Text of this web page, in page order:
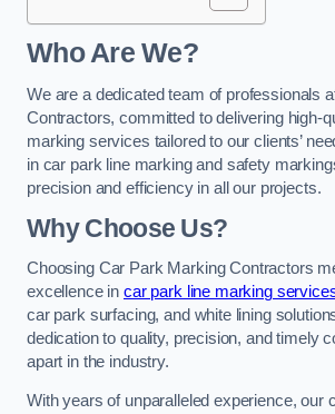
Who Are We?
We are a dedicated team of professionals
Contractors, committed to delivering high-
marking services tailored to our clients’
in car park line marking and safety
precision and efficiency in all our projects.
Why Choose Us?
Choosing Car Park Marking Contractors
excellence in car park line marking
car park surfacing, and white lining
dedication to quality, precision, and timely
apart in the industry.
With years of unparalleled experience, our